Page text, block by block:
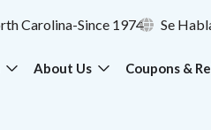
Carolina-Since 1974 Se
About Us Coupons &